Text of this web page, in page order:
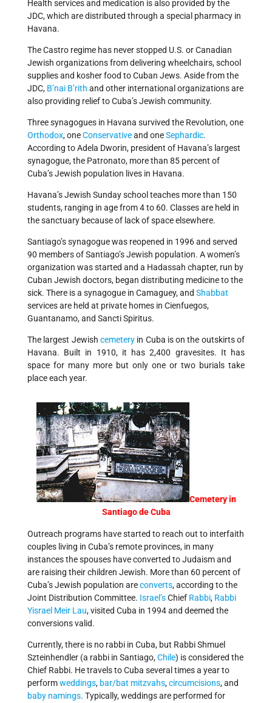
Health services and medication is also provided by the
JDC, which are distributed through a special pharmacy in
Havana.
The Castro regime has never stopped U.S. or Canadian
Jewish organizations from delivering wheelchairs, school
supplies and kosher food to Cuban Jews. Aside from the
JDC, B’nai B’rith and other international organizations are
also providing relief to Cuba’s Jewish community.
Three synagogues in Havana survived the Revolution, one
Orthodox, oneConservativeand oneSephardic.
According to Adela Dworin, president of Havana’s largest
synagogue, the Patronato, more than 85 percent of
Cuba’s Jewish population lives in Havana.
Havana’s Jewish Sunday school teaches more than 150
students, ranging in age from 4 to 60. Classes are held in
the sanctuary because of lack of space elsewhere.
Santiago’s synagogue was reopened in 1996 and served
90 members of Santiago’s Jewish population. A women’s
organization was started and a Hadassah chapter, run by
Cuban Jewish doctors, began distributing medicine to the
sick. There is a synagogue in Camaguey, and Shabbat
services are held at private homes in Cienfuegos,
Guantanamo, and Sancti Spiritus.
The largest Jewish cemeteryin Cuba is on the outskirts of
Havana. Built in 1910, it has 2,400 gravesites. It has
space for many more but only one or two burials take
place each year.
Cemetery in
Santiago de Cuba
Outreach programs have started to reach out to interfaith
couples living in Cuba’s remote provinces, in many
instances the spouses have converted to Judaism and
are raising their children Jewish. More than 60 percent of
Cuba’s Jewish population areconverts, according to the
Joint Distribution Committee. Israel’sChief Rabbi, Rabbi
Yisrael Meir Lau, visited Cuba in 1994 and deemed the
conversions valid.
Currently, there is no rabbi in Cuba, but Rabbi Shmuel
Szteinhendler (a rabbi in Santiago,Chile) is considered the
Chief Rabbi. He travels to Cuba several times a year to
performweddings, bar/bat mitzvahs,circumcisions, and
baby namings. Typically, weddings are performed for